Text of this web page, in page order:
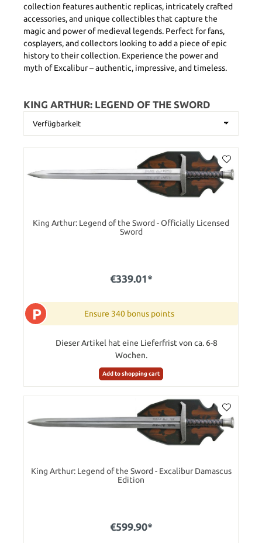
collection features authentic replicas, intricately crafted
accessories, and unique collectibles that capture the
magic and power of medieval legends. Perfect for fans,
cosplayers, and collectors looking to add a piece of epic
history to their collection. Experience the power and
myth of Excalibur – authentic, impressive, and timeless.
KING ARTHUR: LEGEND OF THE SWORD
King Arthur: Legend of the Sword - Officially Licensed
Sword
€339.01*
P Ensure 340 bonus points
Dieser Artikel hat eine Lieferfrist von ca. 6-8
Wochen.
Add to shopping cart
King Arthur: Legend of the Sword - Excalibur Damascus
Edition
€599.90*